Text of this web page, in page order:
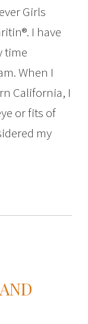
Girls
I have
time
When I
California, I
or fits of
my